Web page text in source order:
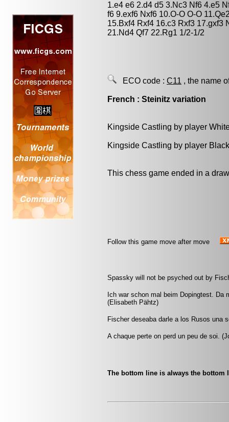
1.e4 e6 2.d4 d5 3.Nc3 Nf6 4.e5
f6 9.exf6 Nxf6 10.O-O O-O
15.Bxf4 Rxf4 16.c3 Rxf3 17.gxf3
21.Nd4 Qf7 22.Rg1 1/2-1/2
ECO code : C11 , the name
French : Steinitz variation
Kingside Castling by player
Kingside Castling by player
This chess game ended in a
Follow this game move after move
Spassky will not be psyched out by
Ich war schon mal beim Dopingtest. Da
(Elisabeth Pähtz)
Fischer deseaba darle a los Rusos una
A chaque perte on perd un peu de soi.
The bottom line is always the bottom